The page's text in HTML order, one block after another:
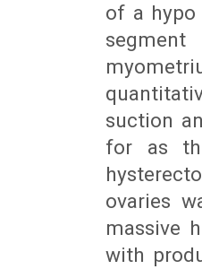
of a
suction
for as
ovaries
massive
with